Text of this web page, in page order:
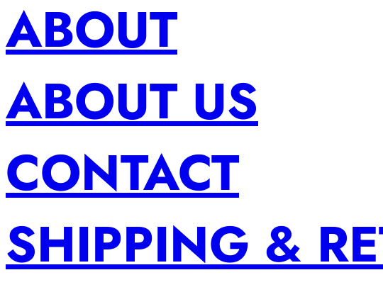
ABOUT
ABOUT US
CONTACT
SHIPPING &